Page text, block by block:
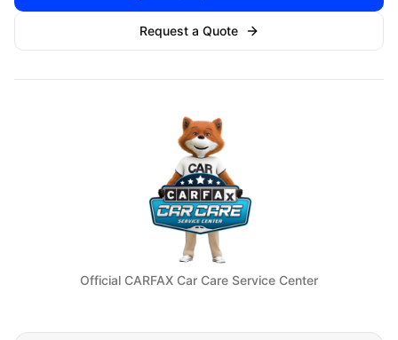
Request a Quote
Official CARFAX Car Care Service Center